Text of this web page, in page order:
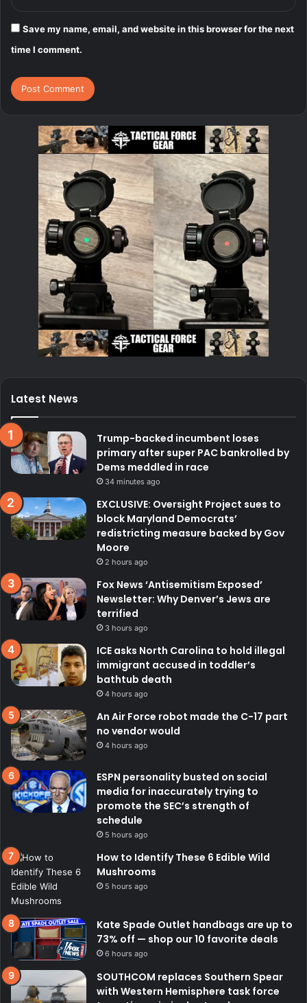
Save my name, email, and website in this browser for the next
time I comment.
Latest News
Trump-backed incumbent loses
primary after super PAC bankrolled by
Dems meddled in race
34 minutes ago
EXCLUSIVE: Oversight Project sues to
block Maryland Democrats’
redistricting measure backed by Gov
Moore
2 hours ago
Fox News ‘Antisemitism Exposed’
Newsletter: Why Denver’s Jews are
terrified
3 hours ago
ICE asks North Carolina to hold illegal
immigrant accused in toddler’s
bathtub death
4 hours ago
An Air Force robot made the C-17 part
no vendor would
4 hours ago
ESPN personality busted on social
media for inaccurately trying to
promote the SEC’s strength of
schedule
5 hours ago
How to Identify These 6 Edible Wild
Mushrooms
5 hours ago
Kate Spade Outlet handbags are up to
73% off — shop our 10 favorite deals
6 hours ago
SOUTHCOM replaces Southern Spear
with Western Hemisphere task force